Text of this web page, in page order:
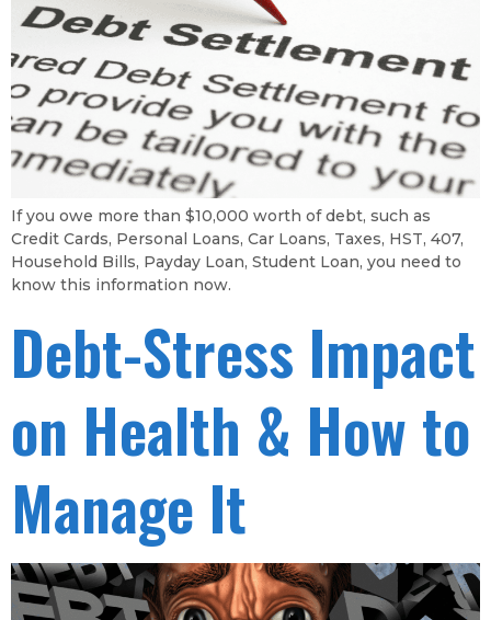
If you owe more than $10,000 worth of debt, such as
Credit Cards, Personal Loans, Car Loans, Taxes, HST, 407,
Household Bills, Payday Loan, Student Loan, you need to
know this information now.
Debt-Stress Impact
on Health & How to
Manage It